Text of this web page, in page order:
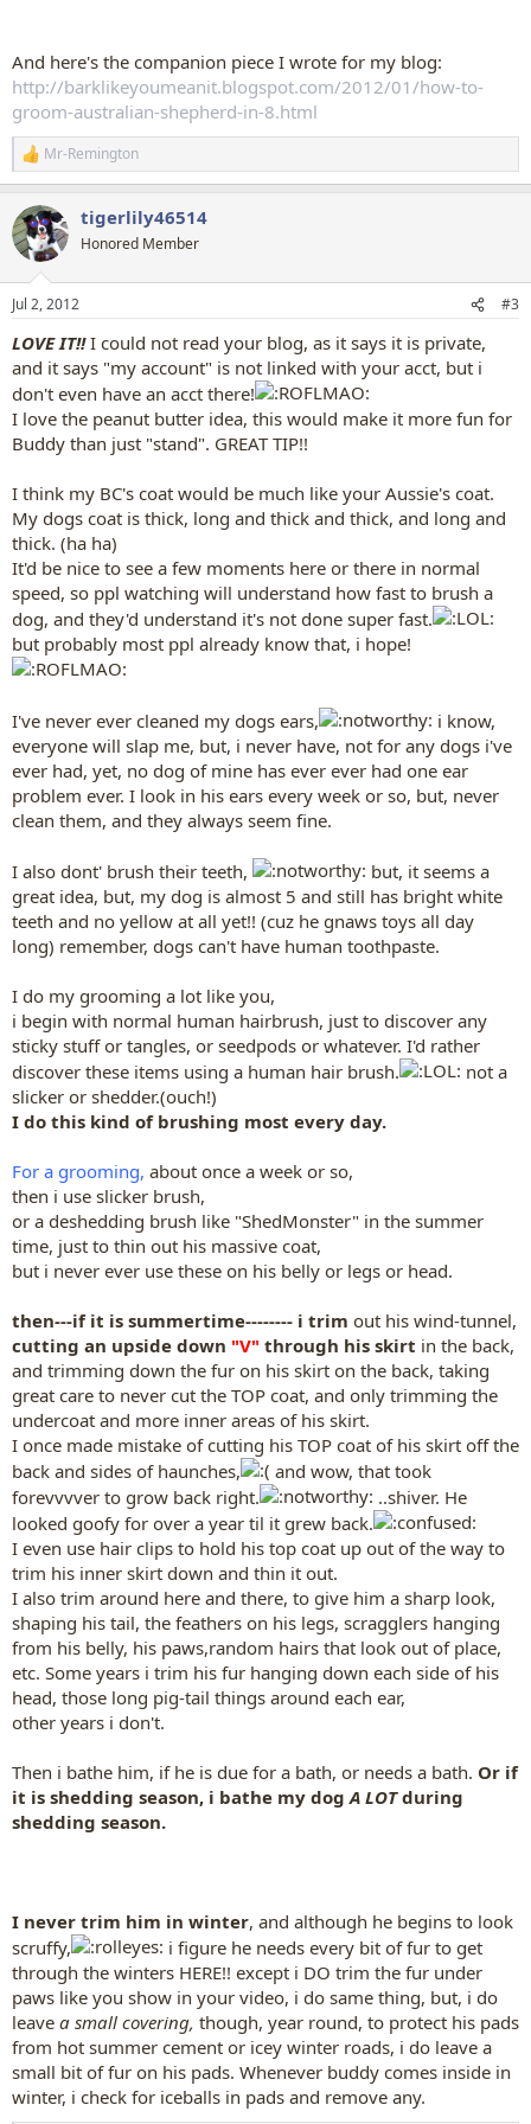
And here's the companion piece I wrote for my blog:
http://barklikeyoumeanit.blogspot.com/2012/01/how-to-
groom-australian-shepherd-in-8.html
R
e
c
t
i
n
s
Mr-Remington
tigerlily46514
Honored Member
Jul 2, 2012 #3
LOVE IT!!I could not read your blog, as it says it is private,
and it says "my account" is not linked with your acct, but i
don't even have an acct there!
I love the peanut butter idea, this would make it more fun for
Buddy than just "stand". GREAT TIP!!
I think my BC's coat would be much like your Aussie's coat.
My dogs coat is thick, long and thick and thick, and long and
thick. (ha ha)
It'd be nice to see a few moments here or there in normal
speed, so ppl watching will understand how fast to brush a
dog, and they'd understand it's not done super fast.
but probably most ppl already know that, i hope!
I've never ever cleaned my dogs ears,
i know,
everyone will slap me, but, i never have, not for any dogs i've
ever had, yet, no dog of mine has ever ever had one ear
problem ever. I look in his ears every week or so, but, never
clean them, and they always seem fine.
I also dont' brush their teeth,
but, it seems a
great idea, but, my dog is almost 5 and still has bright white
teeth and no yellow at all yet!! (cuz he gnaws toys all day
long) remember, dogs can't have human toothpaste.
I do my grooming a lot like you,
i begin with normal human hairbrush, just to discover any
sticky stuff or tangles, or seedpods or whatever. I'd rather
discover these items using a human hair brush.
not a
slicker or shedder.(ouch!)
I do this kind of brushing most every day.
For a grooming, about once a week or so,
then i use slicker brush,
or a deshedding brush like "ShedMonster" in the summer
time, just to thin out his massive coat,
but i never ever use these on his belly or legs or head.
then---if it is summertime-------- i trim out his wind-tunnel,
cutting an upside down "V" through his skirt in the back,
and trimming down the fur on his skirt on the back, taking
great care to never cut the TOP coat, and only trimming the
undercoat and more inner areas of his skirt.
I once made mistake of cutting his TOP coat of his skirt off the
back and sides of haunches,
and wow, that took
forevvvver to grow back right.
..shiver. He
looked goofy for over a year til it grew back.
I even use hair clips to hold his top coat up out of the way to
trim his inner skirt down and thin it out.
I also trim around here and there, to give him a sharp look,
shaping his tail, the feathers on his legs, scragglers hanging
from his belly, his paws,random hairs that look out of place,
etc. Some years i trim his fur hanging down each side of his
head, those long pig-tail things around each ear,
other years i don't.
Then i bathe him, if he is due for a bath, or needs a bath. Or if
it is shedding season, i bathe my dogA LOTduring
shedding season.
I never trim him in winter, and although he begins to look
scruffy,
i figure he needs every bit of fur to get
through the winters HERE!! except i DO trim the fur under
paws like you show in your video, i do same thing, but, i do
leave a small covering, though, year round, to protect his pads
from hot summer cement or icey winter roads, i do leave a
small bit of fur on his pads. Whenever buddy comes inside in
winter, i check for iceballs in pads and remove any.